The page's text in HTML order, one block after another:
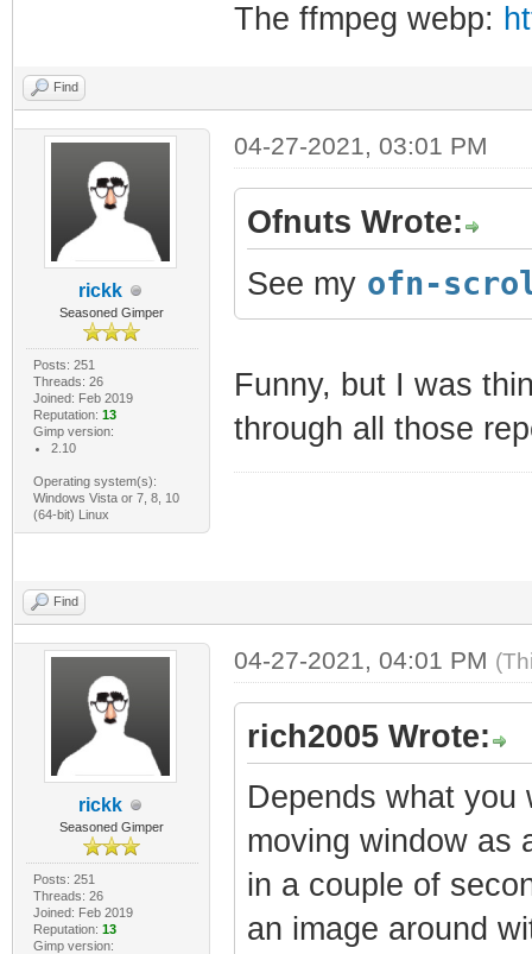
The ffmpeg webp:
Find
rickk
Seasoned Gimper
Posts: 251
Threads: 26
Joined: Feb 2019
Reputation: 13
Gimp version:
2.10
Operating system(s):
Windows Vista or 7, 8, 10
(64-bit) Linux
04-27-2021, 03:01 PM
Ofnuts Wrote:
See my ofn-
Funny, but I was
through all those
Find
rickk
Seasoned Gimper
Posts: 251
Threads: 26
Joined: Feb 2019
Reputation: 13
Gimp version:
04-27-2021, 04:01 PM
rich2005 Wrote:
Depends what you
moving window as
in a couple of
an image around